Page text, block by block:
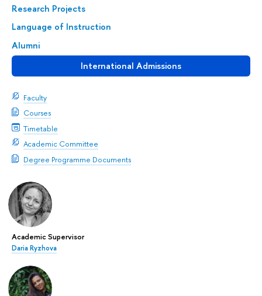
Research Projects
Language of Instruction
Alumni
International Admissions
Faculty
Courses
Timetable
Academic Committee
Degree Programme Documents
Academic Supervisor
Daria Ryzhova